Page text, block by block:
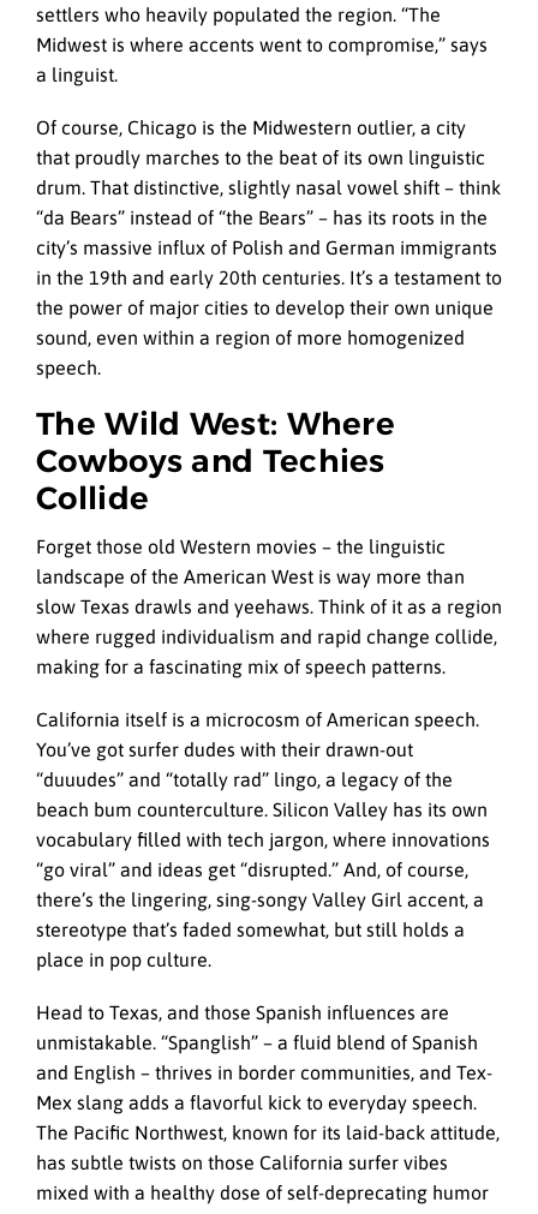
settlers who heavily populated the region. “The
Midwest is where accents went to compromise,” says
a linguist.
Of course, Chicago is the Midwestern outlier, a city
that proudly marches to the beat of its own linguistic
drum. That distinctive, slightly nasal vowel shift – think
“da Bears” instead of “the Bears” – has its roots in the
city’s massive influx of Polish and German immigrants
in the 19th and early 20th centuries. It’s a testament to
the power of major cities to develop their own unique
sound, even within a region of more homogenized
speech.
The Wild West: Where
Cowboys and Techies
Collide
Forget those old Western movies – the linguistic
landscape of the American West is way more than
slow Texas drawls and yeehaws. Think of it as a region
where rugged individualism and rapid change collide,
making for a fascinating mix of speech patterns.
California itself is a microcosm of American speech.
You’ve got surfer dudes with their drawn-out
“duuudes” and “totally rad” lingo, a legacy of the
beach bum counterculture. Silicon Valley has its own
vocabulary filled with tech jargon, where innovations
“go viral” and ideas get “disrupted.” And, of course,
there’s the lingering, sing-songy Valley Girl accent, a
stereotype that’s faded somewhat, but still holds a
place in pop culture.
Head to Texas, and those Spanish influences are
unmistakable. “Spanglish” – a fluid blend of Spanish
and English – thrives in border communities, and Tex-
Mex slang adds a flavorful kick to everyday speech.
The Pacific Northwest, known for its laid-back attitude,
has subtle twists on those California surfer vibes
mixed with a healthy dose of self-deprecating humor